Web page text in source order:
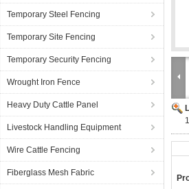
Temporary Steel Fencing
Temporary Site Fencing
Temporary Security Fencing
Wrought Iron Fence
Heavy Duty Cattle Panel
Livestock Handling Equipment
Wire Cattle Fencing
Fiberglass Mesh Fabric